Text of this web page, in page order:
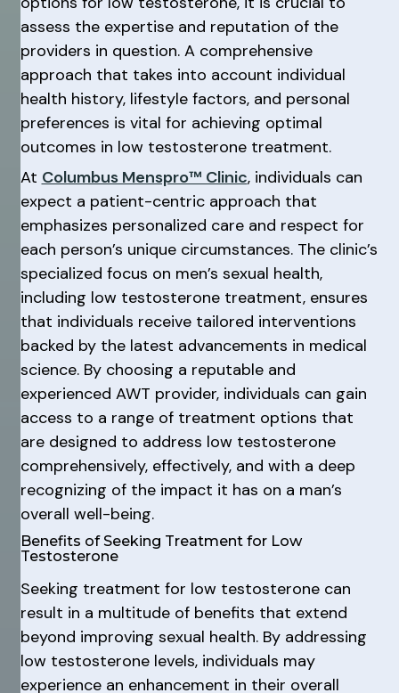
assess the expertise and reputation of the
providers in question. A comprehensive
approach that takes into account individual
health history, lifestyle factors, and personal
preferences is vital for achieving optimal
outcomes in low testosterone treatment.
At Columbus Menspro™ Clinic, individuals can
expect a patient-centric approach that
emphasizes personalized care and respect for
each person’s unique circumstances. The clinic’s
specialized focus on men’s sexual health,
including low testosterone treatment, ensures
that individuals receive tailored interventions
backed by the latest advancements in medical
science. By choosing a reputable and
experienced AWT provider, individuals can gain
access to a range of treatment options that
are designed to address low testosterone
comprehensively, effectively, and with a deep
recognizing of the impact it has on a man’s
overall well-being.
Benefits of Seeking Treatment for Low
Testosterone
Seeking treatment for low testosterone can
result in a multitude of benefits that extend
beyond improving sexual health. By addressing
low testosterone levels, individuals may
experience an enhancement in their overall